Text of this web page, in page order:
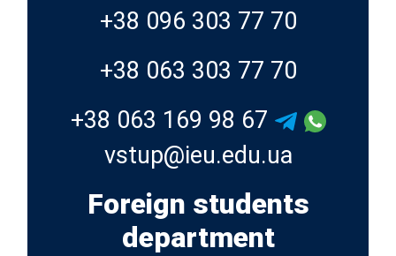
+38 096 303 77 70
+38 063 303 77 70
+38 063 169 98 67
Foreign students
department